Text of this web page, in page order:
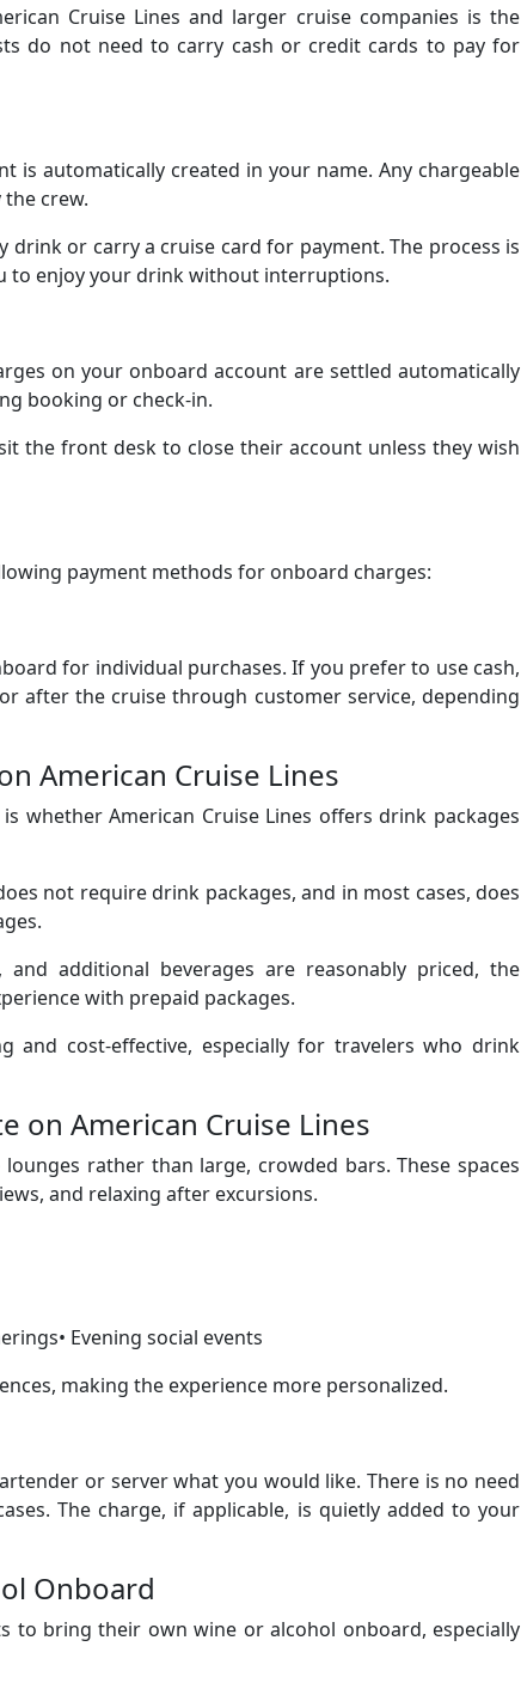
Cruise Lines and larger cruise companies is the
do not need to carry cash or credit cards to pay for
is automatically created in your name. Any chargeable
crew.
or carry a cruise card for payment. The process is
to enjoy your drink without interruptions.
on your onboard account are settled automatically
booking or check-in.
the front desk to close their account unless they wish
payment methods for onboard charges:
for individual purchases. If you prefer to use cash,
after the cruise through customer service, depending
American Cruise Lines
whether American Cruise Lines offers drink packages
not require drink packages, and in most cases, does
additional beverages are reasonably priced, the
with prepaid packages.
and cost-effective, especially for travelers who drink
on American Cruise Lines
rather than large, crowded bars. These spaces
and relaxing after excursions.
Evening social events
making the experience more personalized.
or server what you would like. There is no need
The charge, if applicable, is quietly added to your
Onboard
to bring their own wine or alcohol onboard, especially